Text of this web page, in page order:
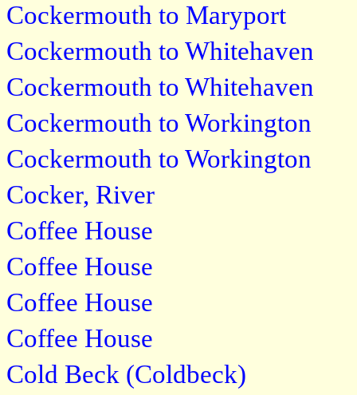
Cockermouth to Maryport
Cockermouth to Whitehaven
Cockermouth to Whitehaven
Cockermouth to Workington
Cockermouth to Workington
Cocker, River
Coffee House
Coffee House
Coffee House
Coffee House
Cold Beck (Coldbeck)